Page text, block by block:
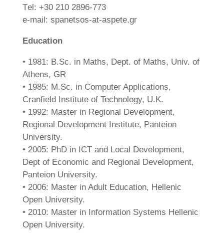
Τel: +30 210 2896-773
e-mail: spanetsos-at-aspete.gr
Education
• 1981: B.Sc. in Maths, Dept. of Maths, Univ. of
Athens, GR
• 1985: M.Sc. in Computer Applications,
Cranfield Institute of Technology, U.K.
• 1992: Master in Regional Development,
Regional Development Institute, Panteion
University.
• 2005: PhD in ICT and Local Development,
Dept of Economic and Regional Development,
Panteion University.
• 2006: Master in Adult Education, Hellenic
Open University.
• 2010: Master in Information Systems Hellenic
Open University.